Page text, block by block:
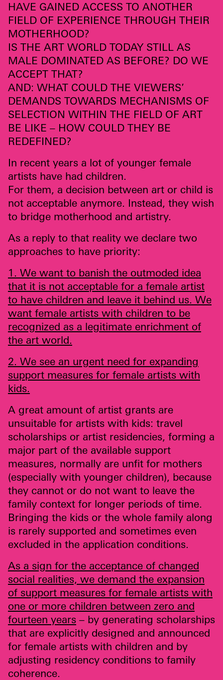
HAVE GAINED ACCESS TO ANOTHER
FIELD OF EXPERIENCE THROUGH THEIR
MOTHERHOOD?
IS THE ART WORLD TODAY STILL AS
MALE DOMINATED AS BEFORE? DO WE
ACCEPT THAT?
AND: WHAT COULD THE VIEWERS’
DEMANDS TOWARDS MECHANISMS OF
SELECTION WITHIN THE FIELD OF ART
BE LIKE – HOW COULD THEYBE
REDEFINED?
In recent years a lot of younger female
artists have had children.
For them, a decision between art or child is
not acceptable anymore. Instead, they wish
to bridge motherhood and artistry.
As a reply to that reality we declare two
approaches to have priority:
1. We want to banish the outmoded idea
that it is not acceptable for a female artist
to have children and leave it behind us. We
want female artists with children to be
recognized as a legitimate enrichment of
the art world.
2. We see an urgent need for expanding
support measures for female artists with
kids.
A great amount of artist grants are
unsuitable for artists with kids: travel
scholarships or artist residencies, forming a
major part of the available support
measures, normally are unfit for mothers
(especially with younger children), because
they cannot or do not want to leave the
family context for longer periods of time.
Bringing the kids or the whole family along
is rarely supported and sometimes even
excluded in the application conditions.
As a sign for the acceptance of changed
social realities, we demand the expansion
of support measures for female artists with
one or more children between zero and
fourteen years – by generating scholarships
that are explicitly designed and announced
for female artists with children and by
adjusting residency conditions to family
coherence.